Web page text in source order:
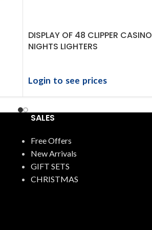
DISPLAY OF 48 CLIPPER CASINO
NIGHTS LIGHTERS
Login to see prices
SALES
Free Offers
New Arrivals
GIFT SETS
CHRISTMAS